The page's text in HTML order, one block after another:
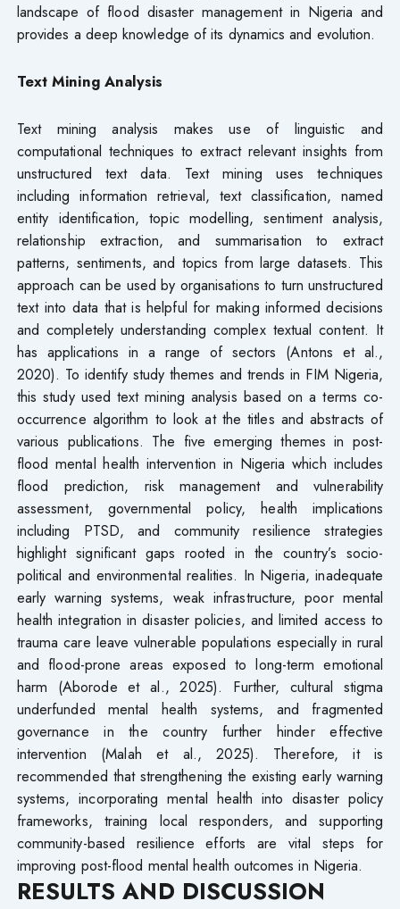
landscape of flood disaster management in Nigeria and
provides a deep knowledge of its dynamics and evolution.
Text Mining Analysis
Text mining analysis makes use of linguistic and
computational techniques to extract relevant insights from
unstructured text data. Text mining uses techniques
including information retrieval, text classification, named
entity identification, topic modelling, sentiment analysis,
relationship extraction, and summarisation to extract
patterns, sentiments, and topics from large datasets. This
approach can be used by organisations to turn unstructured
text into data that is helpful for making informed decisions
and completely understanding complex textual content. It
has applications in a range of sectors (Antons et al.,
2020). To identify study themes and trends in FIM Nigeria,
this study used text mining analysis based on a terms co-
occurrence algorithm to look at the titles and abstracts of
various publications. The five emerging themes in post-
flood mental health intervention in Nigeria which includes
flood prediction, risk management and vulnerability
assessment, governmental policy, health implications
including PTSD, and community resilience strategies
highlight significant gaps rooted in the country’s socio-
political and environmental realities. In Nigeria, inadequate
early warning systems, weak infrastructure, poor mental
health integration in disaster policies, and limited access to
trauma care leave vulnerable populations especially in rural
and flood-prone areas exposed to long-term emotional
harm (Aborode et al., 2025). Further, cultural stigma
underfunded mental health systems, and fragmented
governance in the country further hinder effective
intervention (Malah et al., 2025). Therefore, it is
recommended that strengthening the existing early warning
systems, incorporating mental health into disaster policy
frameworks, training local responders, and supporting
community-based resilience efforts are vital steps for
improving post-flood mental health outcomes in Nigeria.
RESULTS AND DISCUSSION